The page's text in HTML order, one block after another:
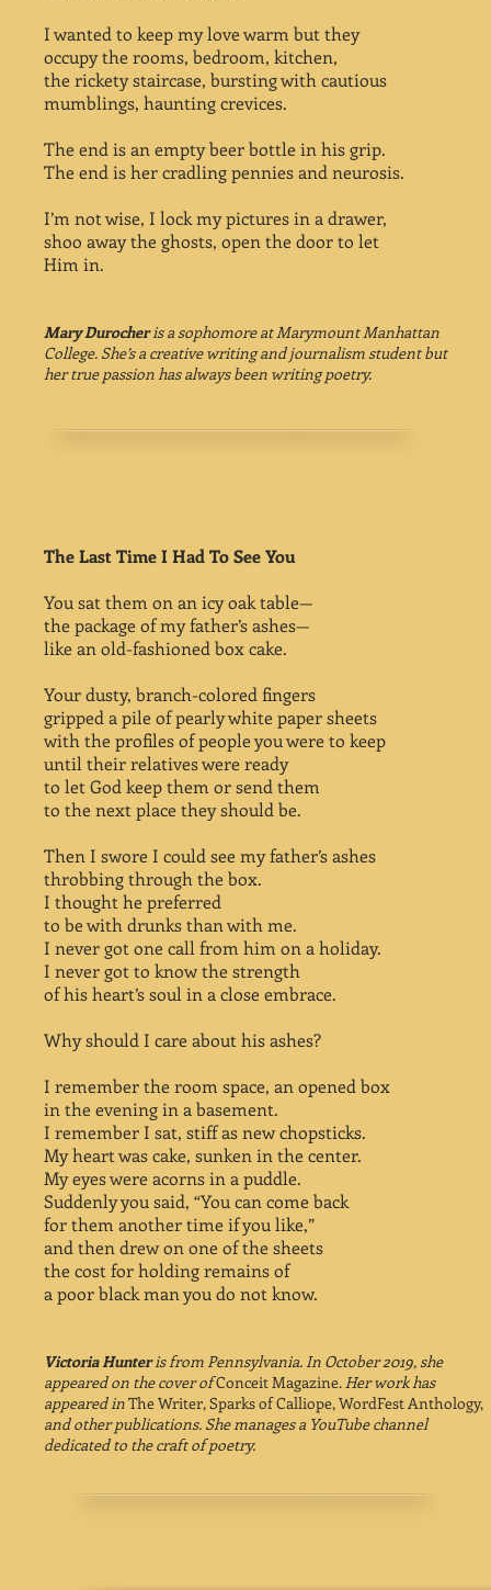
I wanted to keep my love warm but they
occupy the rooms, bedroom, kitchen,
the rickety staircase, bursting with cautious
mumblings, haunting crevices.
The end is an empty beer bottle in his grip.
The end is her cradling pennies and neurosis.
I’m not wise, I lock my pictures in a drawer,
shoo away the ghosts, open the door to let
Him in.
Mary Durocheris a sophomore at Marymount Manhattan
College. She’s a creative writing and journalism student but
her true passion has always been writing poetry.
The Last Time I Had To See You
You sat them on an icy oak table—
the package of my father’s ashes—
like an old-fashioned box cake.
Your dusty, branch-colored fingers
gripped a pile of pearly white paper sheets
with the profiles of people you were to keep
until their relatives were ready
to let God keep them or send them
to the next place they should be.
Then I swore I could see my father’s ashes
throbbing through the box.
I thought he preferred
to be with drunks than with me.
I never got one call from him on a holiday.
I never got to know the strength
of his heart’s soul in a close embrace.
Why should I care about his ashes?
I remember the room space, an opened box
in the evening in a basement.
I remember I sat, stiff as new chopsticks.
My heart was cake, sunken in the center.
My eyes were acorns in a puddle.
Suddenly you said, “You can come back
for them another time if you like,”
and then drew on one of the sheets
the cost for holding remains of
a poor black man you do not know.
Victoria Hunteris from Pennsylvania. In October 2019, she
appeared on the cover ofConceit Magazine.Her work has
appeared inThe Writer, Sparks of Calliope, WordFest Anthology,
and other publications. She manages a YouTube channel
dedicated to the craft of poetry.